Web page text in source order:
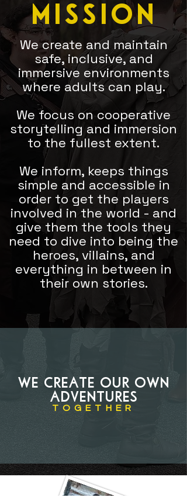
MISSION
We create and maintain
safe, inclusive, and
immersive environments
where adults can play.
We focus on cooperative
storytelling and immersion
to the fullest extent.
We inform, keeps things
simple and accessible in
order to get the players
involved in the world - and
give them the tools they
need to dive into being the
heroes, villains, and
everything in between in
their own stories.
We create our own
adventures
TOGETHER